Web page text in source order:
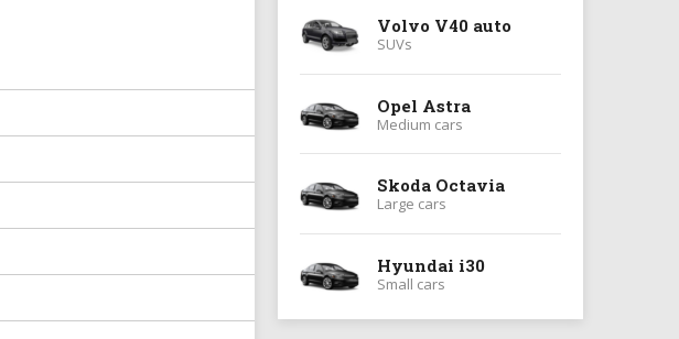
Volvo V40 auto
SUVs
Opel Astra
Medium cars
Skoda Octavia
Large cars
Hyundai i30
Small cars